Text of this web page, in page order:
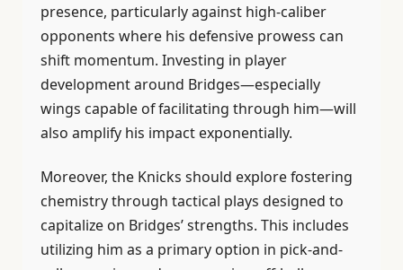
presence, particularly against high-caliber
opponents where his defensive prowess can
shift momentum. Investing in player
development around Bridges—especially
wings capable of facilitating through him—will
also amplify his impact exponentially.
Moreover, the Knicks should explore fostering
chemistry through tactical plays designed to
capitalize on Bridges’ strengths. This includes
utilizing him as a primary option in pick-and-